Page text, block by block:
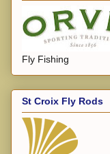
Fly Fishing
St Croix Fly Rods